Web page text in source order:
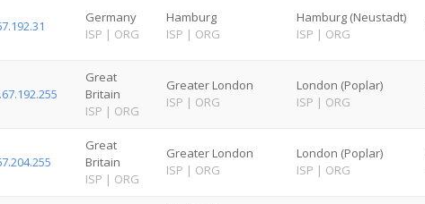
Germany
ISP | ORG
Hamburg
ISP | ORG
Hamburg (Neustadt)
ISP | ORG
Great
Britain
ISP | ORG
Greater London
ISP | ORG
London (Poplar)
ISP | ORG
Great
Britain
ISP | ORG
Greater London
ISP | ORG
London (Poplar)
ISP | ORG